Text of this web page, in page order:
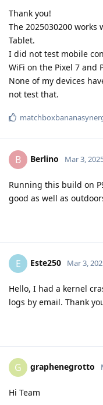
Thank you!
The 2025030200 works
Tablet.
I did not test mobile
WiFi on the Pixel 7 and
None of my devices
not test that.
B Berlino Mar 3,
Running this build on
good as well as
E Este250 Mar 3,
Hello, I had a kernel
logs by email. Thank
G graphenegrotto
Hi Team